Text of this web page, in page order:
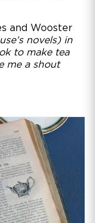
and Wooster
novels) in
to make tea
me a shout